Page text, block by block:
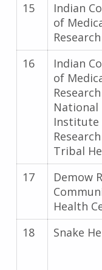
15
Indian
of
Research
16
Indian
of
National
Institute
Tribal
17
Demow
Health
18 Snake